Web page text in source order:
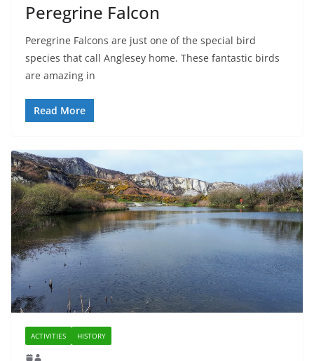
Peregrine Falcon
Peregrine Falcons are just one of the special bird
species that call Anglesey home. These fantastic birds
are amazing in
Read More
ACTIVITIES HISTORY